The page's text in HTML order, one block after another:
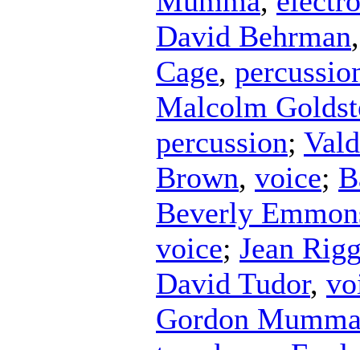
David Behrman
Cage,
Malcolm
percussion;
Brown, voice;
Beverly
voice; Jean
David Tudor,
Gordon